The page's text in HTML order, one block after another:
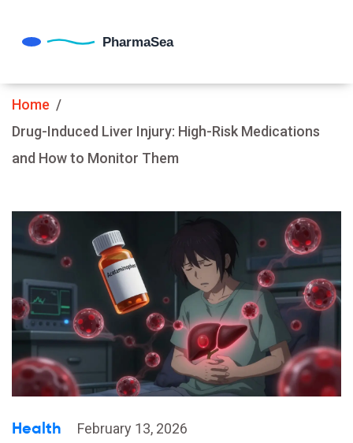
Home
Drug-Induced Liver Injury: High-Risk Medications
and How to Monitor Them
Health February 13, 2026